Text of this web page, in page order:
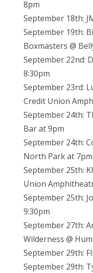
8pm
September 18th:
September 19th:
Boxmasters @
September 22nd:
8:30pm
September 23rd:
Credit Union
September 24th:
Bar at 9pm
September 24th:
North Park at 7pm
September 25th:
Union
September 25th:
9:30pm
September 27th:
Wilderness @
September 29th:
September 29th: